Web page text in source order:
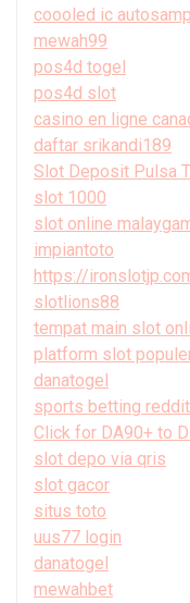
coooled ic
mewah99
pos4d togel
pos4d slot
casino en ligne
daftar srikandi189
Slot Deposit Pulsa
slot 1000
slot online
impiantoto
https://
slotlions88
tempat main slot
platform slot
danatogel
sports betting reddit
Click for DA90+ to
slot depo via qris
slot gacor
situs toto
uus77 login
danatogel
mewahbet